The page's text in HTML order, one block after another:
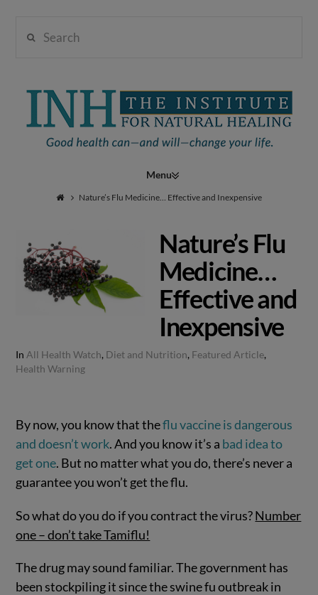
Institute
Natural
Healing
Navigation
Nature’s Flu Medicine… Effective and Inexpensive
Nature’s Flu
Medicine…
Effective and
Inexpensive
In All Health Watch, Diet and Nutrition, Featured Article,
Health Warning
By now, you know that theflu vaccine is dangerous
and doesn’t work. And you know it’s a bad idea to
get one. But no matter what you do, there’s never a
guarantee you won’t get the flu.
So what do you do if you contract the virus?Number
one – don’t take Tamiflu!
The drug may sound familiar. The government has
been stockpiling it since the swine fu outbreak in